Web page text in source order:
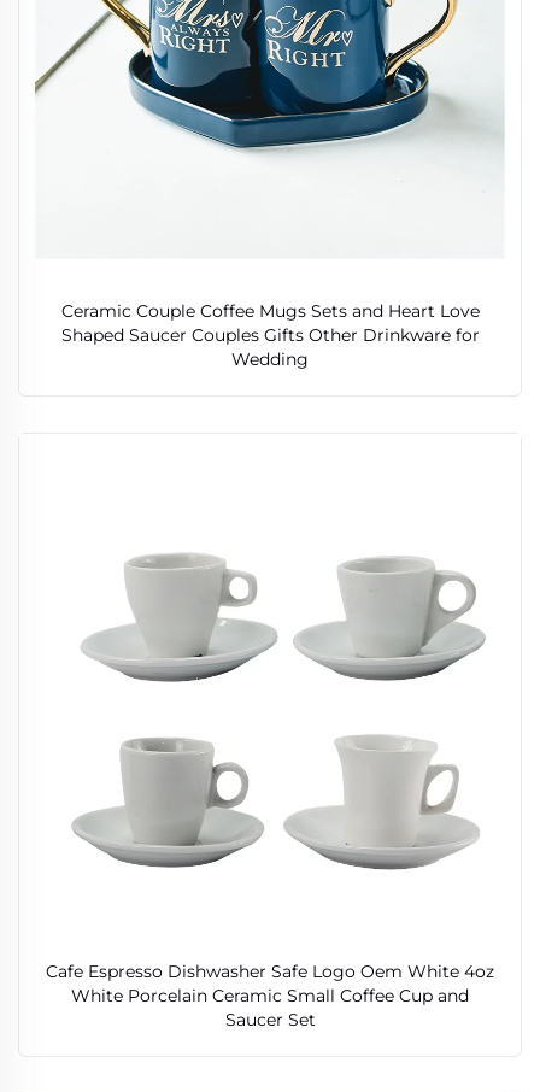
Ceramic Couple Coffee Mugs Sets and Heart Love
Shaped Saucer Couples Gifts Other Drinkware for
Wedding
Cafe Espresso Dishwasher Safe Logo Oem White 4oz
White Porcelain Ceramic Small Coffee Cup and
Saucer Set